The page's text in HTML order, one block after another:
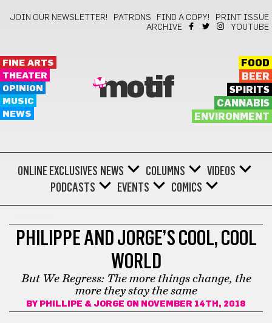
JOIN OUR NEWSLETTER! PATRONS FIND A COPY!
PRINT ISSUE
ARCHIVE
YOUTUBE
FINE ARTS
THEATER
OPINION
MUSIC
NEWS
motif
FOOD
BEER
SPIRITS
CANNABIS
ENVIRONMENT
ONLINE EXCLUSIVES NEWS COLUMNS
VIDEOS
PODCASTS
EVENTS COMICS
PHILIPPE AND JORGE’S COOL, COOL
WORLD
But We Regress: The more things change, the
more they stay the same
BY PHILLIPE & JORGE ON NOVEMBER 14TH, 2018